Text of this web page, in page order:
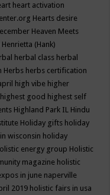
heart activation
Hearts desire
Heaven Meets
Henrietta (Hank)
herbal class herbal
Herbs herbs certification
high vibe higher
highest good highest self
Highland Park IL Hindu
Holiday gifts holiday
wisconsin holiday
energy group Holistic
magazine holistic
in june naperville
2019 holistic fairs in usa